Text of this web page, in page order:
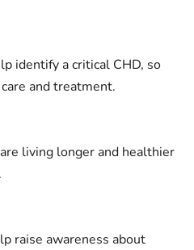
identify a critical CHD, so
and treatment.
living longer and healthier
raise awareness about